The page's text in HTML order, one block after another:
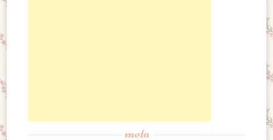
meta